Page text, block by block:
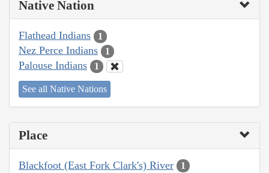
Native Nation
Flathead Indians 1
Nez Perce Indians 1
Palouse Indians 1
See all Native Nations
Place
Blackfoot (East Fork Clark's) River 1